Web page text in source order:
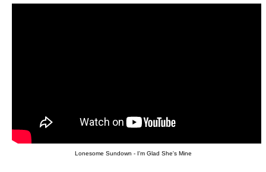
Lonesome Sundown - I'm Glad She's Mine